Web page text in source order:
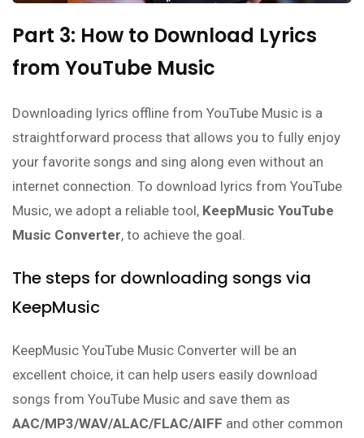
Part 3: How to Download Lyrics
from YouTube Music
Downloading lyrics offline from YouTube Music is a
straightforward process that allows you to fully enjoy
your favorite songs and sing along even without an
internet connection. To download lyrics from YouTube
Music, we adopt a reliable tool, KeepMusic YouTube
Music Converter, to achieve the goal.
The steps for downloading songs via
KeepMusic
KeepMusic YouTube Music Converter will be an
excellent choice, it can help users easily download
songs from YouTube Music and save them as
AAC/MP3/WAV/ALAC/FLAC/AIFF and other common